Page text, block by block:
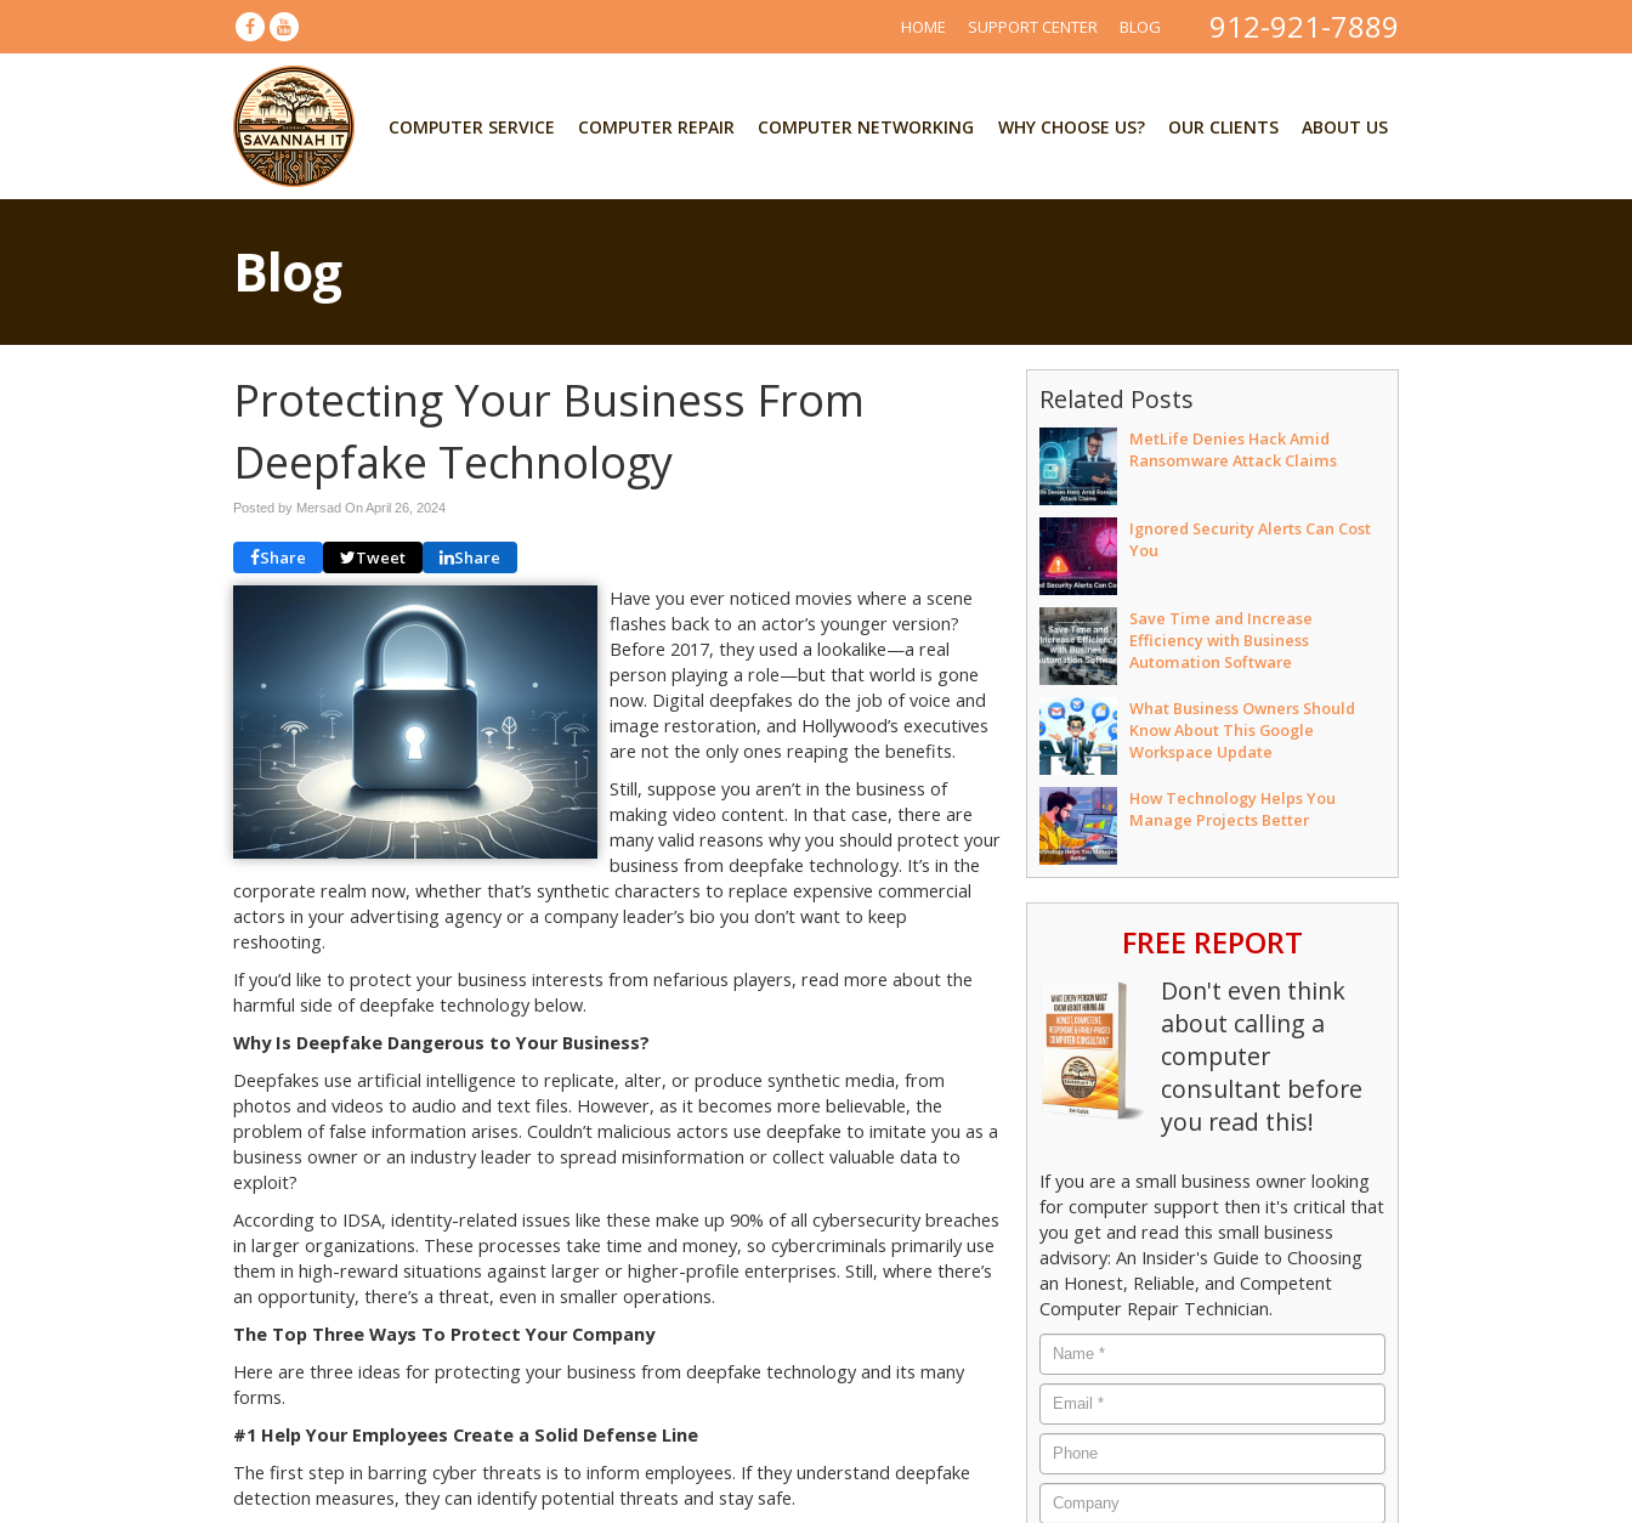
912-921-7889
HOME SUPPORT CENTER BLOG
COMPUTER SERVICE COMPUTER REPAIR COMPUTER NETWORKING WHY CHOOSE US? OUR CLIENTS ABOUT US
Blog
Protecting Your Business From
Deepfake Technology
Posted by Mersad OnApril 26, 2024
Share Tweet Share
Have you ever noticed movies where a scene
flashes back to an actor’s younger version?
Before 2017, they used a lookalike—a real
person playing a role—but that world is gone
now. Digital deepfakes do the job of voice and
image restoration, and Hollywood’s executives
are not the only ones reaping the benefits.
Still, suppose you aren’t in the business of
making video content. In that case, there are
many valid reasons why you should protect your
business from deepfake technology. It’s in the
corporate realm now, whether that’s synthetic characters to replace expensive commercial
actors in your advertising agency or a company leader’s bio you don’t want to keep
reshooting.
If you’d like to protect your business interests from nefarious players, read more about the
harmful side of deepfake technology below.
Why Is Deepfake Dangerous to Your Business?
Deepfakes use artificial intelligence to replicate, alter, or produce synthetic media, from
photos and videos to audio and text files. However, as it becomes more believable, the
problem of false information arises. Couldn’t malicious actors use deepfake to imitate you as a
business owner or an industry leader to spread misinformation or collect valuable data to
exploit?
According to IDSA, identity-related issues like these make up 90% of all cybersecurity breaches
in larger organizations. These processes take time and money, so cybercriminals primarily use
them in high-reward situations against larger or higher-profile enterprises. Still, where there’s
an opportunity, there’s a threat, even in smaller operations.
The Top Three Ways To Protect Your Company
Here are three ideas for protecting your business from deepfake technology and its many
forms.
#1 Help Your Employees Create a Solid Defense Line
The first step in barring cyber threats is to inform employees. If they understand deepfake
detection measures, they can identify potential threats and stay safe.
Related Posts
MetLife Denies Hack Amid
Ransomware Attack Claims
Ignored Security Alerts Can Cost
You
Save Time and Increase
Efficiency with Business
Automation Software
What Business Owners Should
Know About This Google
Workspace Update
How Technology Helps You
Manage Projects Better
FREE REPORT
Don't even think
about calling a
computer
consultant before
you read this!
If you are a small business owner looking
for computer support then it's critical that
you get and read this small business
advisory: An Insider's Guide to Choosing
an Honest, Reliable, and Competent
Computer Repair Technician.